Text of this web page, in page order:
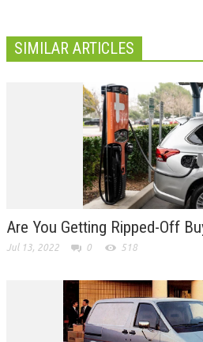
SIMILAR ARTICLES
Are You Getting Ripped-Off
Jul 13, 2022 0 518